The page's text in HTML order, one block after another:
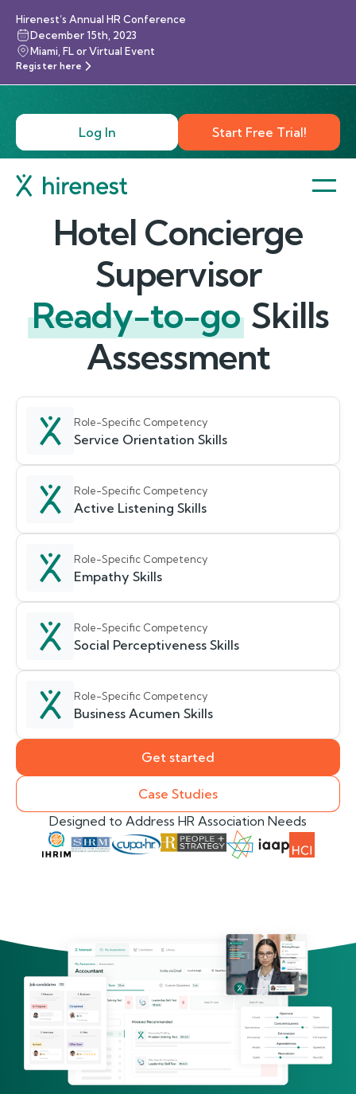
Hirenest’s Annual HR Conference
December 15th, 2023
Miami, FL or Virtual Event
Register here
Log In Start Free Trial!
Hotel Concierge
Supervisor
Ready-to-go Skills
Assessment
Role-Specific Competency
Service Orientation Skills
Role-Specific Competency
Active Listening Skills
Role-Specific Competency
Empathy Skills
Role-Specific Competency
Social Perceptiveness Skills
Role-Specific Competency
Business Acumen Skills
Get started
Case Studies
Designed to Address HR Association Needs